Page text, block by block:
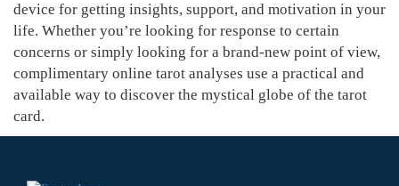
device for getting insights, support, and motivation in your
life. Whether you’re looking for response to certain
concerns or simply looking for a brand-new point of view,
complimentary online tarot analyses use a practical and
available way to discover the mystical globe of the tarot
card.